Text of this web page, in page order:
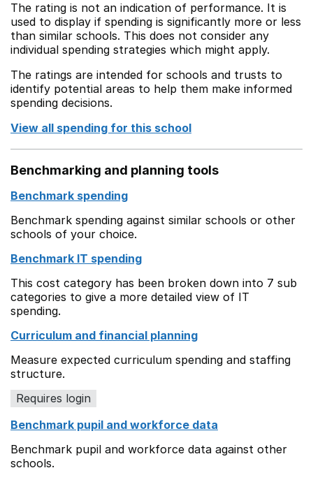
The rating is not an indication of performance. It is
used to display if spending is significantly more or less
than similar schools. This does not consider any
individual spending strategies which might apply.
The ratings are intended for schools and trusts to
identify potential areas to help them make informed
spending decisions.
View all spending for this school
Benchmarking and planning tools
Benchmark spending
Benchmark spending against similar schools or other
schools of your choice.
Benchmark IT spending
This cost category has been broken down into 7 sub
categories to give a more detailed view of IT
spending.
Curriculum and financial planning
Measure expected curriculum spending and staffing
structure.
Requires login
Benchmark pupil and workforce data
Benchmark pupil and workforce data against other
schools.